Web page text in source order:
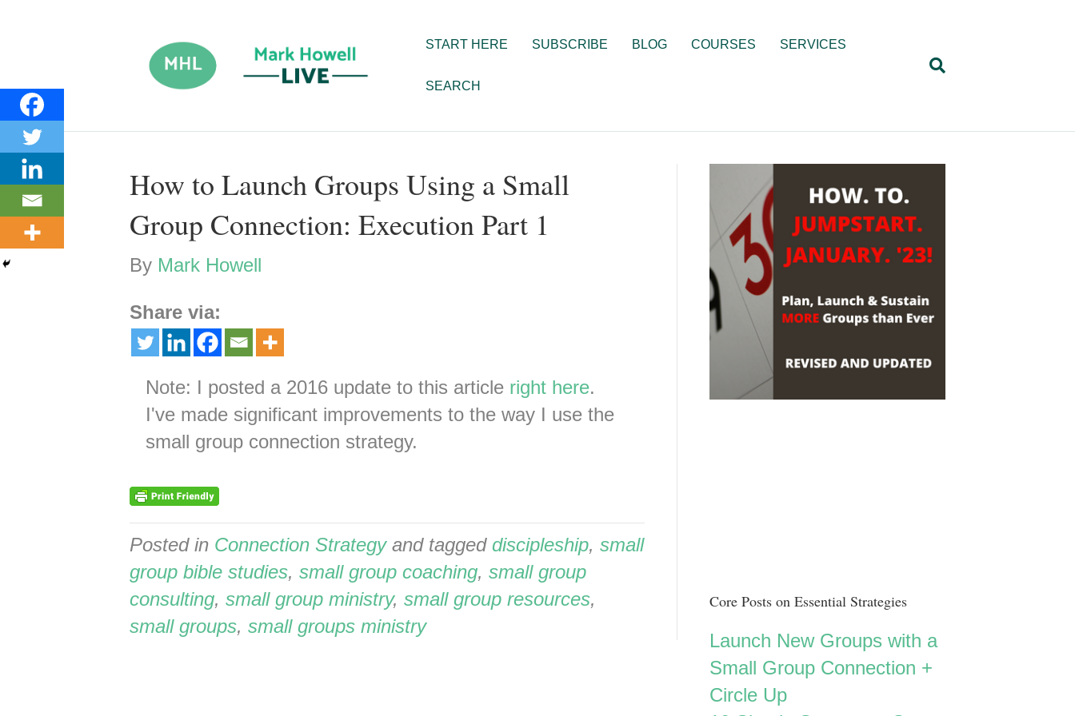
START HERE SUBSCRIBE BLOG COURSES SERVICES
SEARCH
How to Launch Groups Using a Small
Group Connection: Execution Part 1
By Mark Howell
Share via:
Note: I posted a 2016 update to this article right here.
I've made significant improvements to the way I use the
small group connection strategy.
Posted in Connection Strategyand tagged discipleship, small
group bible studies, small group coaching, small group
consulting, small group ministry, small group resources,
small groups, small groups ministry
Core Posts on Essential Strategies
Launch New Groups with a
Small Group Connection +
Circle Up